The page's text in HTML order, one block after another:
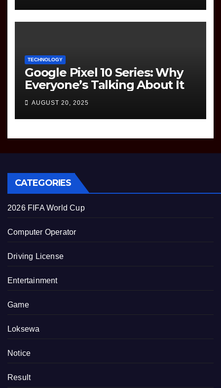
TECHNOLOGY
Google Pixel 10 Series: Why
Everyone’s Talking About It
AUGUST 20, 2025
CATEGORIES
2026 FIFA World Cup
Computer Operator
Driving License
Entertainment
Game
Loksewa
Notice
Result